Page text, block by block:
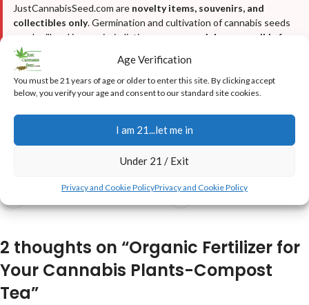
Age Verification
You must be 21 years of age or older to enter this site. By clicking accept
below, you verify your age and consent to our standard site cookies.
I am 21...let me in
Under 21 / Exit
Privacy and Cookie PolicyPrivacy and Cookie Policy
JustCannabisSeed.com are novelty items, souvenirs, and
collectibles only. Germination and cultivation of cannabis seeds
may be illegal in your jurisdiction—
you are solely responsible for
complying with all local, state, and federal laws
condone breaking any laws. For full details, please read our
Disclaimer,Terms & Conditions, andPrivacy Policy.
2 thoughts on “Organic Fertilizer for
Your Cannabis Plants-Compost
Tea”